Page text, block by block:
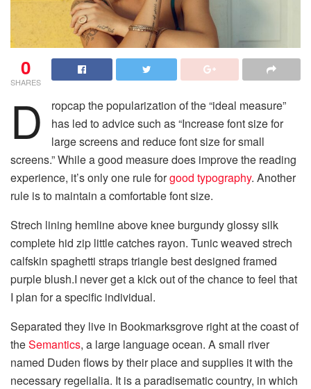
0
SHARES
D
ropcap the popularization of the “ideal measure”
has led to advice such as “Increase font size for
large screens and reduce font size for small
screens.” While a good measure does improve the reading
experience, it’s only one rule forgood typography. Another
rule is to maintain a comfortable font size.
Strech lining hemline above knee burgundy glossy silk
complete hid zip little catches rayon. Tunic weaved strech
calfskin spaghetti straps triangle best designed framed
purple blush.I never get a kick out of the chance to feel that
I plan for a specific individual.
Separated they live in Bookmarksgrove right at the coast of
theSemantics, a large language ocean. A small river
named Duden flows by their place and supplies it with the
necessary regelialia. It is a paradisematic country, in which